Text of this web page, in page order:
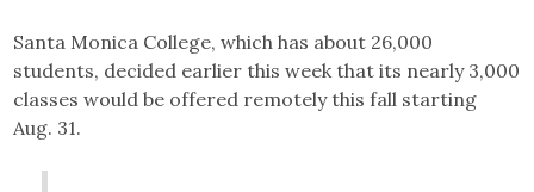
Santa Monica College, which has about 26,000
students, decided earlier this week that its nearly 3,000
classes would be offered remotely this fall starting
Aug. 31.